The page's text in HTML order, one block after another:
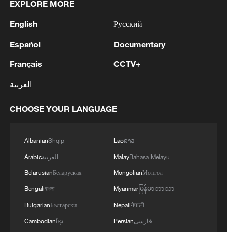
1 Kuwait Ministry of Foreign Affairs: 'His Highness
Minister of Foreign Affairs, today, Sunday,
corresponding to August 9, 2026, held a phone
bin Hamoud Al-Busaidi, Foreign Minister of the
addressed the latest regional developments,
and stability in the region, and ensuring the
2 morning's fire at a lighter manufacturing
workshop in Nasirabad industrial town, so far
one person has died and 5 people have been
hospital. - Iranian media
3 Olympiad debut
China issues red alert as Typhoon Dolphin
EXPLORE MORE
English
Español
Français
العربية
Русский
Documentary
CCTV+
CHOOSE YOUR LANGUAGE
AlbanianShqip
Arabicالعربية
BelarusianБеларуская
Bengaliবাংলা
BulgarianБългарски
Cambodianខ្មែរ
Laoລາວ
MalayBahasa Melayu
MongolianМонгол
Myanmarမြန်မာဘာသာ
Nepaliनेपाली
Persianفارسی